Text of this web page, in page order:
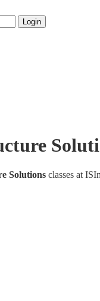
Login
Solutions classes at